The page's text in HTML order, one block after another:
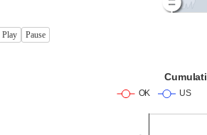
Pause
Play